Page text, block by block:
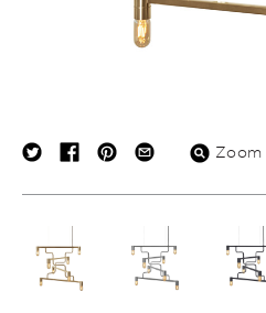
Zoom